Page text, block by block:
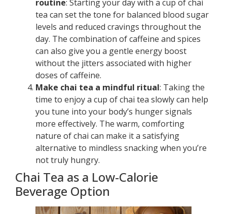
routine: Starting your day with a cup of chai
tea can set the tone for balanced blood sugar
levels and reduced cravings throughout the
day. The combination of caffeine and spices
can also give you a gentle energy boost
without the jitters associated with higher
doses of caffeine.
Make chai tea a mindful ritual: Taking the
time to enjoy a cup of chai tea slowly can help
you tune into your body’s hunger signals
more effectively. The warm, comforting
nature of chai can make it a satisfying
alternative to mindless snacking when you’re
not truly hungry.
Chai Tea as a Low-Calorie
Beverage Option